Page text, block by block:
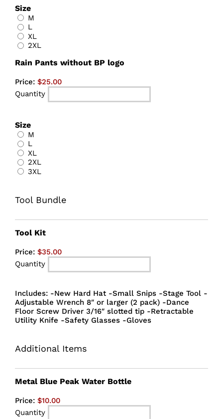
Size
M
L
XL
2XL
Rain Pants without BP logoQuantity
Price: $25.00
Quantity
Size
M
L
XL
2XL
3XL
Tool Bundle
Tool KitQuantity
Price: $35.00
Quantity
Includes: -New Hard Hat -Small Snips -Stage Tool -
Adjustable Wrench 8″ or larger (2 pack) -Dance
Floor Screw Driver 3/16″ slotted tip -Retractable
Utility Knife -Safety Glasses -Gloves
Additional Items
Metal Blue Peak Water BottleQuantity
Price: $10.00
Quantity